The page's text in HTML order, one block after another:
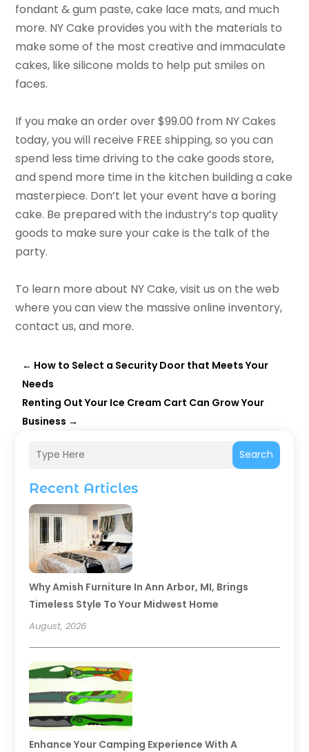
Search
Recent Articles
Why Amish Furniture In Ann Arbor, MI, Brings
Timeless Style To Your Midwest Home
August, 2026
Enhance Your Camping Experience With A
fondant & gum paste, cake lace mats, and much
more. NY Cake provides you with the materials to
make some of the most creative and immaculate
cakes, like silicone molds to help put smiles on
faces.
If you make an order over $99.00 from NY Cakes
today, you will receive FREE shipping, so you can
spend less time driving to the cake goods store,
and spend more time in the kitchen building a cake
masterpiece. Don’t let your event have a boring
cake. Be prepared with the industry’s top quality
goods to make sure your cake is the talk of the
party.
To learn more about NY Cake, visit us on the web
where you can view the massive online inventory,
contact us, and more.
← How to Select a Security Door that Meets Your
Needs
Renting Out Your Ice Cream Cart Can Grow Your
Business →